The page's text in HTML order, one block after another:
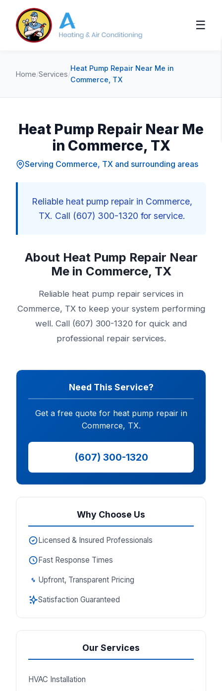
☰
Home/Services/
Heat Pump Repair Near Me in
Commerce, TX
Heat Pump Repair Near Me
in Commerce, TX
Serving Commerce, TX and surrounding areas
Reliable heat pump repair in Commerce,
TX. Call (607) 300-1320 for service.
About Heat Pump Repair Near
Me in Commerce, TX
Reliable heat pump repair services in
Commerce, TX to keep your system performing
well. Call (607) 300-1320 for quick and
professional repair services.
Need This Service?
Get a free quote for heat pump repair in
Commerce, TX.
(607) 300-1320
Why Choose Us
Licensed & Insured Professionals
Fast Response Times
Upfront, Transparent Pricing
Satisfaction Guaranteed
Our Services
HVAC Installation